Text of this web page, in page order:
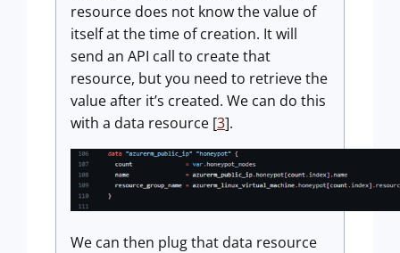
resource does not know the value of
itself at the time of creation. It will
send an API call to create that
resource, but you need to retrieve the
value after it’s created. We can do this
with a data resource [3].
We can then plug that data resource